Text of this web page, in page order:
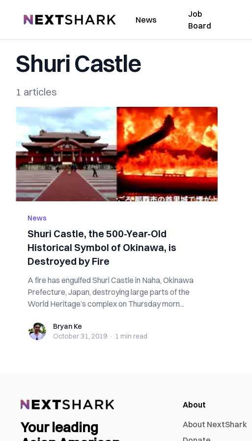
NextShark News
Job
Board
Shuri Castle
1 articles
News
Shuri Castle, the 500-Year-Old
Historical Symbol of Okinawa, is
Destroyed by Fire
A fire has engulfed Shuri Castle in Naha, Okinawa
Prefecture, Japan, destroying large parts of the
World Heritage’s complex on Thursday morn...
Bryan KeBryan Ke
October 31, 2019 · 1 min read
Your leading
About
About NextShark